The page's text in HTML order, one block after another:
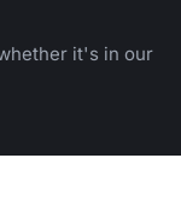
it's in our